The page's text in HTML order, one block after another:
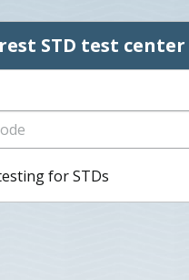
STD test